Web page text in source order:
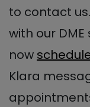
to contact
with our
now
Klara